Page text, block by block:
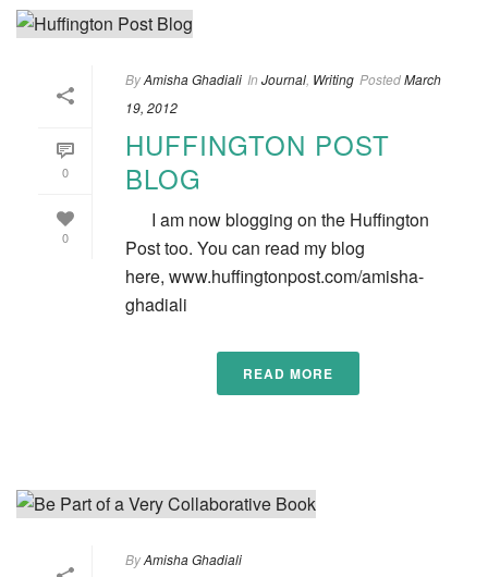
0
0
ByAmisha Ghadiali In Journal Writing PostedMarch
19, 2012
HUFFINGTON POST
BLOG
I am now blogging on the Huffington
Post too. You can read my blog
here, www.huffingtonpost.com/amisha-
ghadiali
READ MORE
ByAmisha Ghadiali